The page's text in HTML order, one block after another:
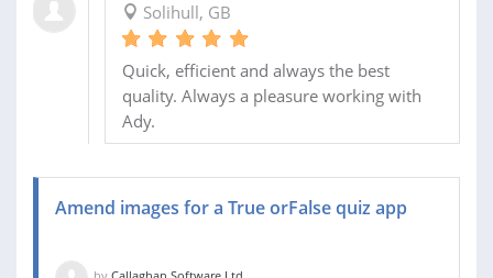
Solihull, GB
Quick, efficient and always the best
quality. Always a pleasure working with
Ady.
Amend images for a True orFalse quiz app